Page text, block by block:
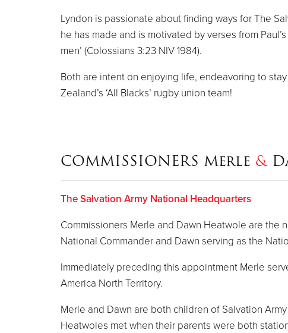
Lyndon is passionate about finding ways for The
he has made and is motivated by verses from
men’ (Colossians 3:23 NIV 1984).
Both are intent on enjoying life, endeavoring to
Zealand’s ‘All Blacks’ rugby union team!
COMMISSIONERS Merle &
The Salvation Army National Headquarters
Commissioners Merle and Dawn Heatwole are the
National Commander and Dawn serving as the
Immediately preceding this appointment Merle
America North Territory.
Merle and Dawn are both children of Salvation
Heatwoles met when their parents were both